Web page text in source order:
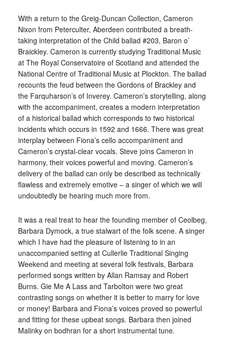
With a return to the Greig-Duncan Collection, Cameron
Nixon from Peterculter, Aberdeen contributed a breath-
taking interpretation of the Child ballad #203, Baron o’
Braickley. Cameron is currently studying Traditional Music
at The Royal Conservatoire of Scotland and attended the
National Centre of Traditional Music at Plockton. The ballad
recounts the feud between the Gordons of Brackley and
the Farquharson’s of Inverey. Cameron’s storytelling, along
with the accompaniment, creates a modern interpretation
of a historical ballad which corresponds to two historical
incidents which occurs in 1592 and 1666. There was great
interplay between Fiona’s cello accompaniment and
Cameron’s crystal-clear vocals. Steve joins Cameron in
harmony, their voices powerful and moving. Cameron’s
delivery of the ballad can only be described as technically
flawless and extremely emotive – a singer of which we will
undoubtedly be hearing much more from.
It was a real treat to hear the founding member of Ceolbeg,
Barbara Dymock, a true stalwart of the folk scene. A singer
which I have had the pleasure of listening to in an
unaccompanied setting at Cullerlie Traditional Singing
Weekend and meeting at several folk festivals, Barbara
performed songs written by Allan Ramsay and Robert
Burns. Gie Me A Lass and Tarbolton were two great
contrasting songs on whether it is better to marry for love
or money! Barbara and Fiona’s voices proved so powerful
and fitting for these upbeat songs. Barbara then joined
Malinky on bodhran for a short instrumental tune.